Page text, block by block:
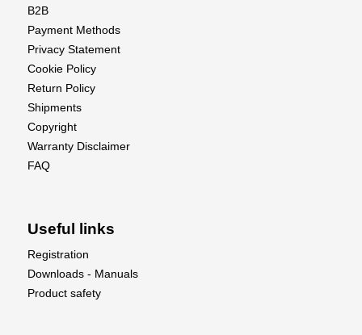
B2B
Payment Methods
Privacy Statement
Cookie Policy
Return Policy
Shipments
Copyright
Warranty Disclaimer
FAQ
Useful links
Registration
Downloads - Manuals
Product safety